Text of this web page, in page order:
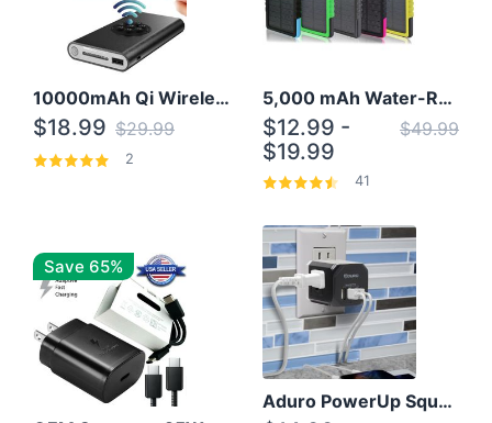
10000mAh Qi Wireless Power Bank B Portable Charger W/ Silicone Suction Cup
$18.99 $29.99
2
5,000 mAh Water-Resistant Solar Power Bank
$12.99 -
$19.99
$49.99
41
Save 65%
Aduro PowerUp Squared 3 Outlet & 3 USB Charging Station